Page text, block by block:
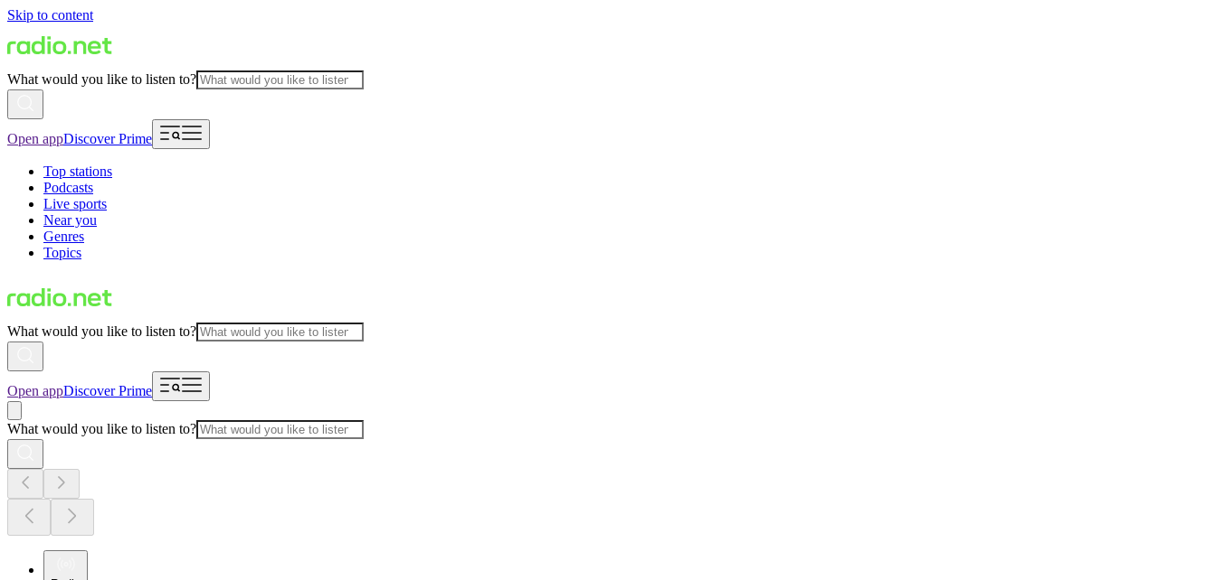
Skip to content
What would you like to listen to?
Open appDiscover Prime
Top stations
Podcasts
Live sports
Near you
Genres
Topics
What would you like to listen to?
Open appDiscover Prime
What would you like to listen to?